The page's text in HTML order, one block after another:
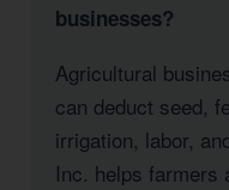
businesses?
Agricultural
can deduct seed,
irrigation, labor,
Inc. helps farmers